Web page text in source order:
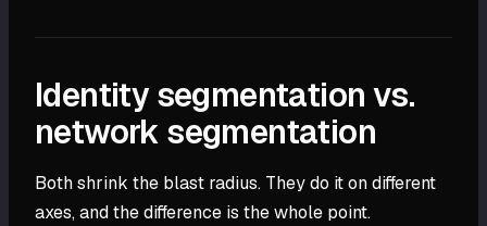
Identity segmentation vs.
network segmentation
Both shrink the blast radius. They do it on different
axes, and the difference is the whole point.